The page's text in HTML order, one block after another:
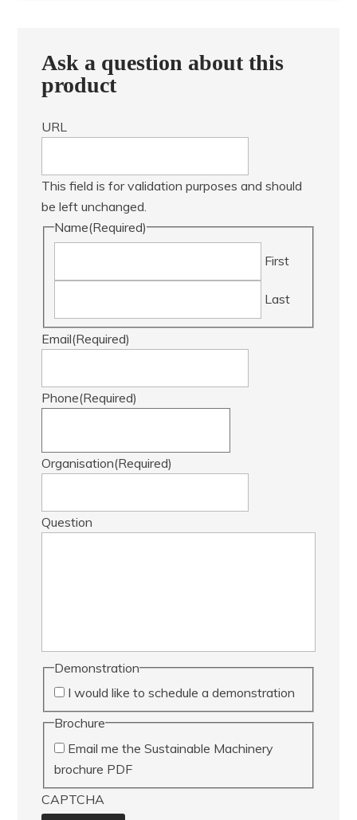
Ask a question about this
product
URL
This field is for validation purposes and should
be left unchanged.
Name(Required)
First
Last
Email(Required)
Phone(Required)
Organisation(Required)
Question
Demonstration
I would like to schedule a demonstration
Brochure
Email me the Sustainable Machinery
brochure PDF
CAPTCHA